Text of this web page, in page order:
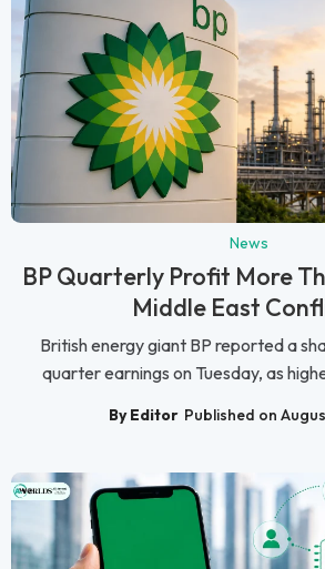
News
BP Quarterly Profit More
Middle East
British energy giant BP reported a
quarter earnings on Tuesday, as
By Editor Published on